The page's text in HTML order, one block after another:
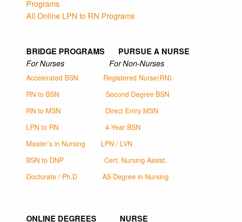
Programs
All Online LPN to RN Programs
BRIDGE PROGRAMS PURSUE A NURSE
For Nurses For Non-Nurses
Accelerated BSN
Registered Nurse(RN)
RN to BSN
Second Degree BSN
RN to MSN
Direct Entry MSN
LPN to RN
4-Year BSN
Master’s in Nursing
LPN / LVN
BSN to DNP
Cert. Nursing Assist.
Doctorate / Ph.D
AS Degree in Nursing
ONLINE DEGREES NURSE